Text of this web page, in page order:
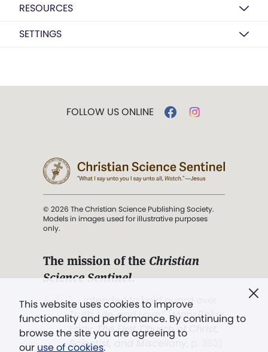
RESOURCES
SETTINGS
This website uses cookies to improve
functionality and performance. By continuing to
browse the site you are agreeing to
our use of cookies.
FOLLOW US ONLINE
© 2026 The Christian Science Publishing Society.
Models in images used for illustrative purposes
only.
The mission of the Christian
Science Sentinel.
". . . intended to hold guard over
Truth, Life, and Love.” (Mary Baker
Eddy,The First Church of Christ,
Scientist, and Miscellany